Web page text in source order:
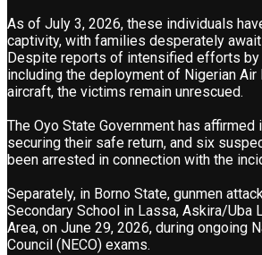
As of July 3, 2026, these individuals
captivity, with families desperately
Despite reports of intensified efforts
including the deployment of Nigerian
aircraft, the victims remain unrescued.
The Oyo State Government has
securing their safe return, and six
been arrested in connection with the
Separately, in Borno State, gunmen
Secondary School in Lassa, Askira/Uba
Area, on June 29, 2026, during ongoing
Council (NECO) exams.